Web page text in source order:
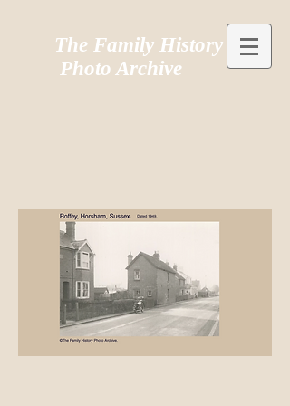
The Family History
Photo Archive